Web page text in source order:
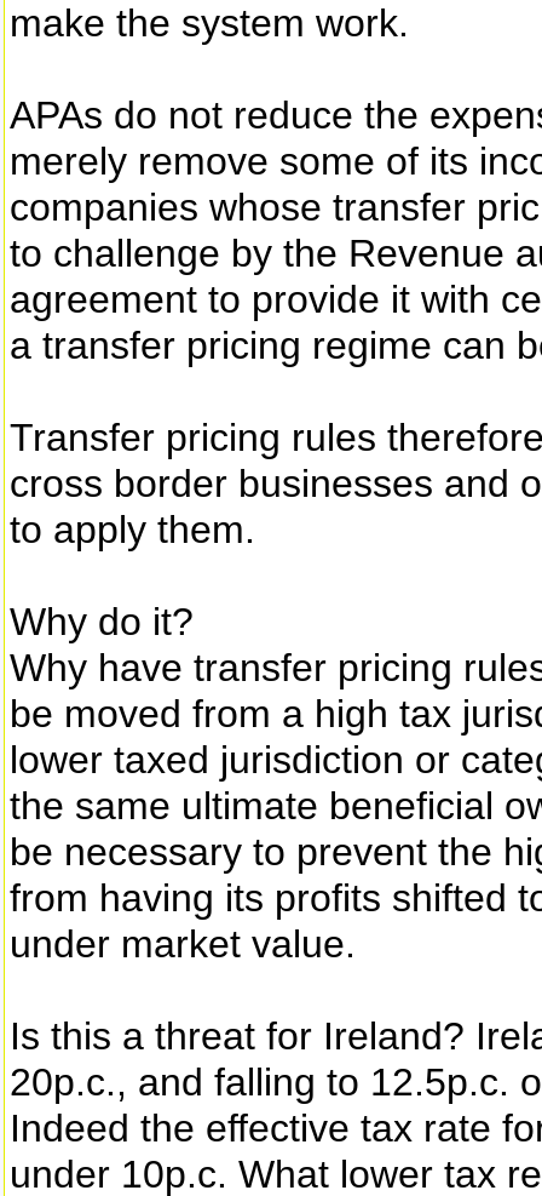
make the system work.
APAs do not reduce the
merely remove some of its
companies whose transfer
to challenge by the Revenue
agreement to provide it with
a transfer pricing regime can
Transfer pricing rules
cross border businesses and
to apply them.
Why do it?
Why have transfer pricing
be moved from a high tax
lower taxed jurisdiction or
the same ultimate beneficial
be necessary to prevent the
from having its profits shifted
under market value.
Is this a threat for Ireland?
20p.c., and falling to 12.5p.c.
Indeed the effective tax rate
under 10p.c. What lower tax